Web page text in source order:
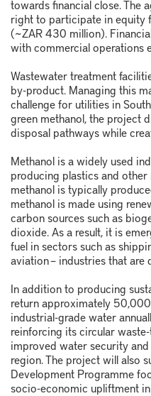
towards financial close. The
right to participate in equity
(~ZAR 430 million).
with commercial operations
Wastewater treatment
by-product. Managing this
challenge for utilities in
green methanol, the project
disposal pathways while
Methanol is a widely used
producing plastics and
methanol is typically
methanol is made using
carbon sources such as
dioxide. As a result, it is
fuel in sectors such as
aviation – industries that
In addition to producing
return approximately
industrial-grade water
reinforcing its circular
improved water security
region. The project will also
Development Programme
socio-economic upliftment